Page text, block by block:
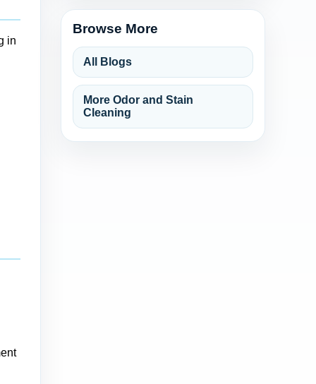
in
Browse More
All Blogs
More Odor and Stain
Cleaning